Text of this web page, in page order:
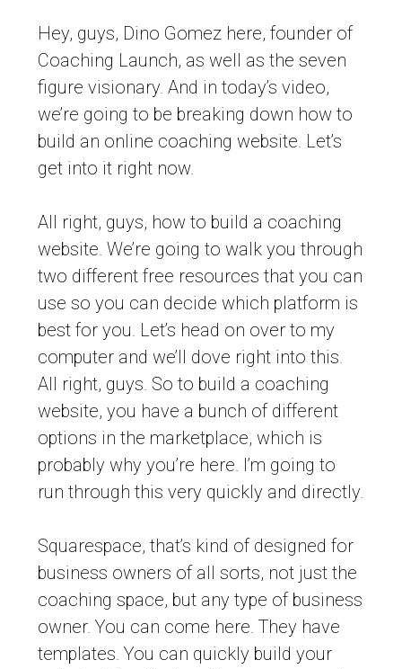
Hey, guys, Dino Gomez here, founder of
Coaching Launch, as well as the seven
figure visionary. And in today’s video,
we’re going to be breaking down how to
build an online coaching website. Let’s
get into it right now.
All right, guys, how to build a coaching
website. We’re going to walk you through
two different free resources that you can
use so you can decide which platform is
best for you. Let’s head on over to my
computer and we’ll dove right into this.
All right, guys. So to build a coaching
website, you have a bunch of different
options in the marketplace, which is
probably why you’re here. I’m going to
run through this very quickly and directly.
Squarespace, that’s kind of designed for
business owners of all sorts, not just the
coaching space, but any type of business
owner. You can come here. They have
templates. You can quickly build your